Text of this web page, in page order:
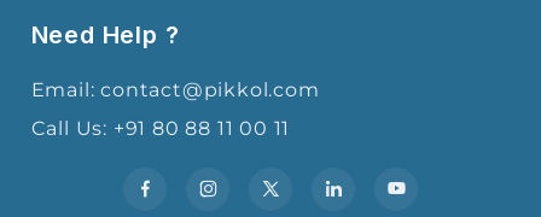
Need Help ?
Email: contact@pikkol.com
Call Us: +91 80 88 11 00 11